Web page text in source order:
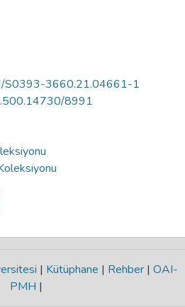
S0393-3660.21.04661-1
8991
| Kütüphane | Rehber | OAI-
PMH |